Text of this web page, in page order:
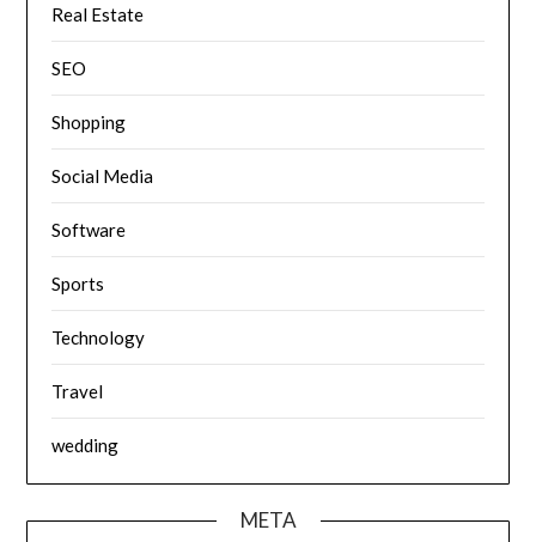
Real Estate
SEO
Shopping
Social Media
Software
Sports
Technology
Travel
wedding
META